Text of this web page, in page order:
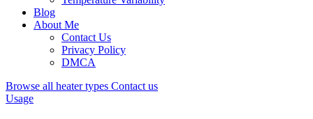
Blog
About Me
Contact Us
Privacy Policy
DMCA
Browse all heater types Contact us
Usage